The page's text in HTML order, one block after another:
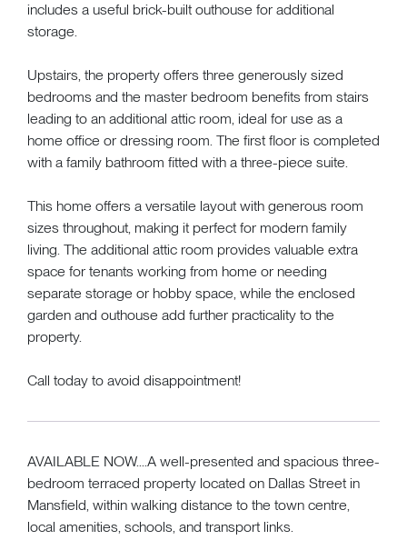
includes a useful brick-built outhouse for additional
storage.
Upstairs, the property offers three generously sized
bedrooms and the master bedroom benefits from stairs
leading to an additional attic room, ideal for use as a
home office or dressing room. The first floor is completed
with a family bathroom fitted with a three-piece suite.
This home offers a versatile layout with generous room
sizes throughout, making it perfect for modern family
living. The additional attic room provides valuable extra
space for tenants working from home or needing
separate storage or hobby space, while the enclosed
garden and outhouse add further practicality to the
property.
Call today to avoid disappointment!
AVAILABLE NOW....A well-presented and spacious three-
bedroom terraced property located on Dallas Street in
Mansfield, within walking distance to the town centre,
local amenities, schools, and transport links.